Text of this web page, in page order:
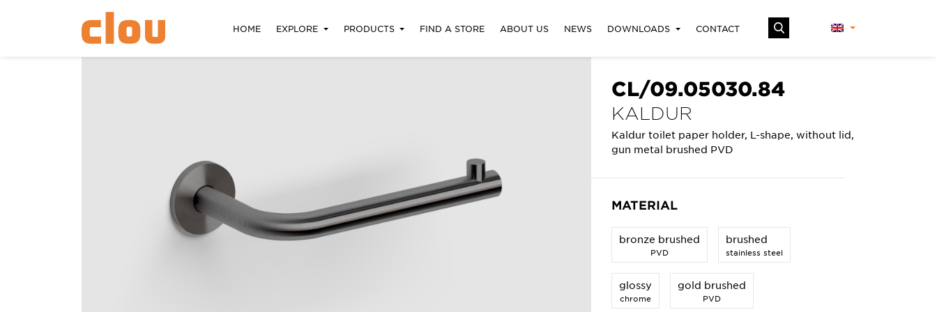
HOME EXPLORE PRODUCTS FIND A STORE ABOUT US NEWS DOWNLOADS CONTACT
CL/09.05030.84
KALDUR
Kaldur toilet paper holder, L-shape, without lid,
gun metal brushed PVD
MATERIAL
bronze brushed
PVD
brushed
stainless steel
glossy
chrome
gold brushed
PVD